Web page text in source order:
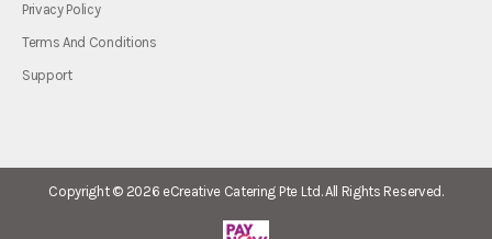
Privacy Policy
Terms And Conditions
Support
Copyright © 2026 eCreative Catering Pte Ltd.All Rights Reserved.